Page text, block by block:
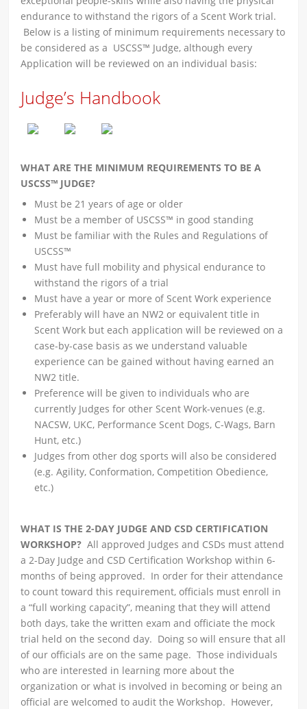
endurance to withstand the rigors of a Scent Work trial.
Below is a listing of minimum requirements necessary to
be considered as a USCSS™ Judge, although every
Application will be reviewed on an individual basis:
Judge’s Handbook
WHAT ARE THE MINIMUM REQUIREMENTS TO BE A
USCSS™ JUDGE?
Must be 21 years of age or older
Must be a member of USCSS™ in good standing
Must be familiar with the Rules and Regulations of
USCSS™
Must have full mobility and physical endurance to
withstand the rigors of a trial
Must have a year or more of Scent Work experience
Preferably will have an NW2 or equivalent title in
Scent Work but each application will be reviewed on a
case-by-case basis as we understand valuable
experience can be gained without having earned an
NW2 title.
Preference will be given to individuals who are
currently Judges for other Scent Work-venues (e.g.
NACSW, UKC, Performance Scent Dogs, C-Wags, Barn
Hunt, etc.)
Judges from other dog sports will also be considered
(e.g. Agility, Conformation, Competition Obedience,
etc.)
WHAT IS THE 2-DAY JUDGE AND CSD CERTIFICATION
WORKSHOP? All approved Judges and CSDs must attend
a 2-Day Judge and CSD Certification Workshop within 6-
months of being approved. In order for their attendance
to count toward this requirement, officials must enroll in
a “full working capacity”, meaning that they will attend
both days, take the written exam and officiate the mock
trial held on the second day. Doing so will ensure that all
of our officials are on the same page. Those individuals
who are interested in learning more about the
organization or what is involved in becoming or being an
official are welcomed to audit the Workshop. However,